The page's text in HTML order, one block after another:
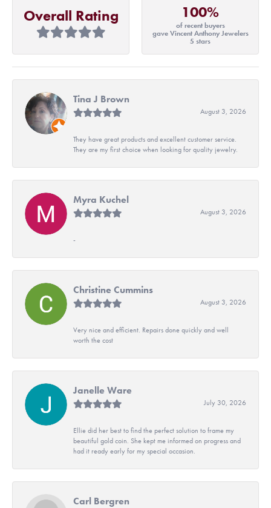
Overall Rating 100%
of recent buyers
gave Vincent Anthony Jewelers
5 stars
Tina J Brown
August 3, 2026
They have great products and excellent customer service.
They are my first choice when looking for quality jewelry.
Myra Kuchel
August 3, 2026
-
Christine Cummins
August 3, 2026
Very nice and efficient. Repairs done quickly and well
worth the cost
Janelle Ware
July 30, 2026
Ellie did her best to find the perfect solution to frame my
beautiful gold coin. She kept me informed on progress and
had it ready early for my special occasion.
Carl Bergren